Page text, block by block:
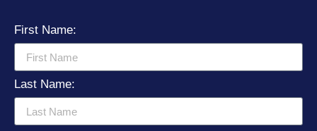
First Name:
Last Name: